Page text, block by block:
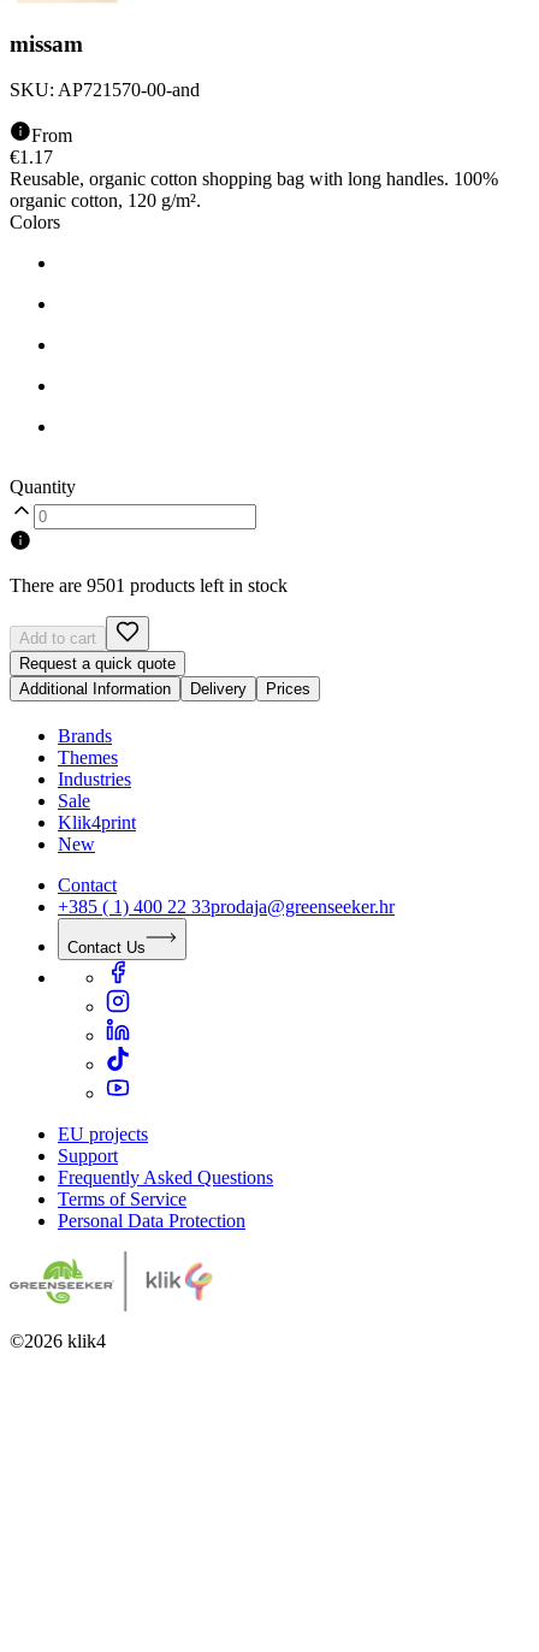
missam
SKU: AP721570-00-and
From
€1.17
Reusable, organic cotton shopping bag with long handles. 100%
organic cotton, 120 g/m².
Colors
Quantity
There are 9501 products left in stock
Add to cart
Request a quick quote
Additional Information
Delivery Prices
Brands
Themes
Industries
Sale
Klik4print
New
Contact
+385 ( 1) 400 22 33prodaja@greenseeker.hr
Contact Us
EU projects
Support
Frequently Asked Questions
Terms of Service
Personal Data Protection
©2026 klik4